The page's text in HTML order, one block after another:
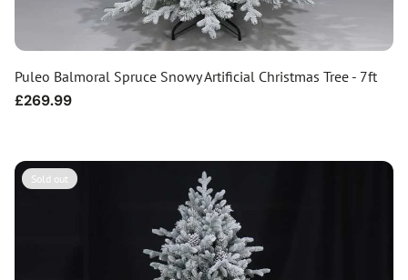
Puleo Balmoral Spruce Snowy Artificial Christmas Tree - 7ft
Regular
£269.99
Sold out